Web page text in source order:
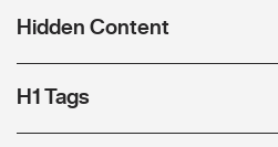
Hidden Content
H1 Tags